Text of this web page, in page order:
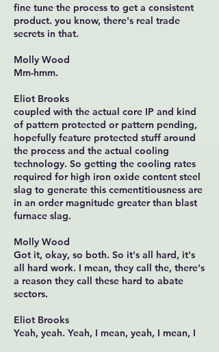
fine tune the process to get a consistent
product. you know, there's real trade
secrets in that.
Molly Wood
Mm-hmm.
Eliot Brooks
coupled with the actual core IP and kind
of pattern protected or pattern pending,
hopefully feature protected stuff around
the process and the actual cooling
technology. So getting the cooling rates
required for high iron oxide content steel
slag to generate this cementitiousness are
in an order magnitude greater than blast
furnace slag.
Molly Wood
Got it, okay, so both. So it's all hard, it's
all hard work. I mean, they call the, there's
a reason they call these hard to abate
sectors.
Eliot Brooks
Yeah, yeah. Yeah, I mean, yeah, I mean, I